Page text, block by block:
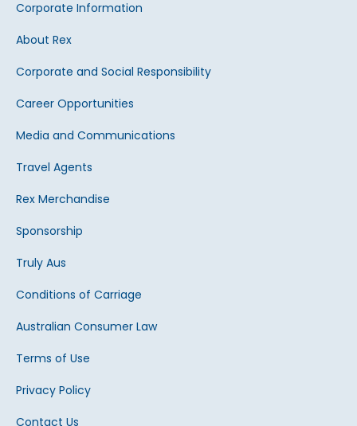
Corporate Information
About Rex
Corporate and Social Responsibility
Career Opportunities
Media and Communications
Travel Agents
Rex Merchandise
Sponsorship
Truly Aus
Conditions of Carriage
Australian Consumer Law
Terms of Use
Privacy Policy
Contact Us